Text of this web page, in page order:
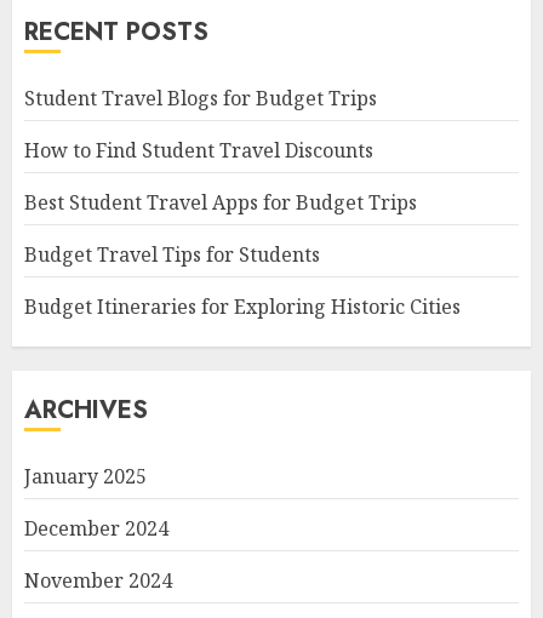
RECENT POSTS
Student Travel Blogs for Budget Trips
How to Find Student Travel Discounts
Best Student Travel Apps for Budget Trips
Budget Travel Tips for Students
Budget Itineraries for Exploring Historic Cities
ARCHIVES
January 2025
December 2024
November 2024